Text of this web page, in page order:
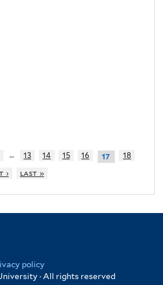
… 13 14 15 16 17
18
› last »
policy
· All rights reserved